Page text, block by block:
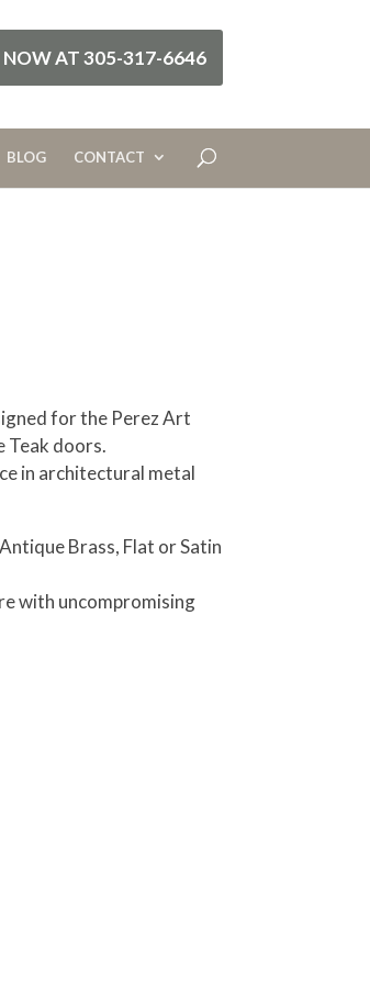
NOW AT 305-317-6646
BLOG CONTACT
for the Perez Art
Teak doors.
in architectural metal
Brass, Flat or Satin
with uncompromising